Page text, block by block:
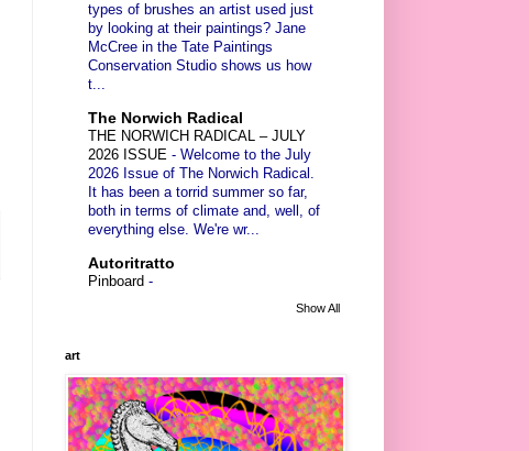
types of brushes an artist used just
by looking at their paintings? Jane
McCree in the Tate Paintings
Conservation Studio shows us how
t...
The Norwich Radical
THE NORWICH RADICAL – JULY
2026 ISSUE - Welcome to the July
2026 Issue of The Norwich Radical.
It has been a torrid summer so far,
both in terms of climate and, well, of
everything else. We're wr...
Autoritratto
Pinboard -
Show All
art